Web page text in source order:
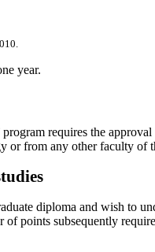
year.
requires the
or from any other faculty of
diploma and wish to
points subsequently